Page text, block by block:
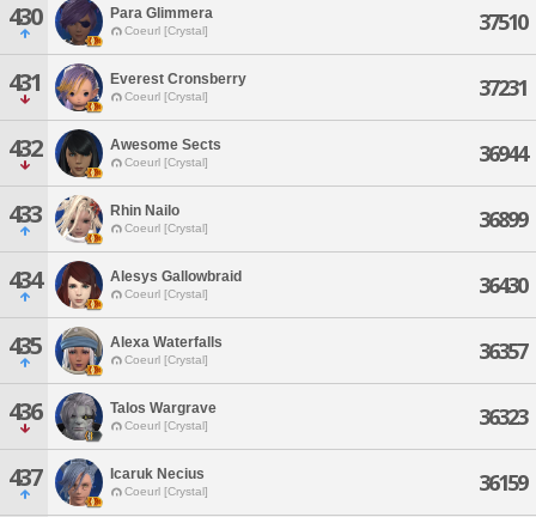
430 Para Glimmera
Coeurl [Crystal] 37510
431 Everest Cronsberry
Coeurl [Crystal] 37231
432 Awesome Sects
Coeurl [Crystal] 36944
433 Rhin Nailo
Coeurl [Crystal] 36899
434 Alesys Gallowbraid
Coeurl [Crystal] 36430
435 Alexa Waterfalls
Coeurl [Crystal] 36357
436 Talos Wargrave
Coeurl [Crystal] 36323
437 Icaruk Necius
Coeurl [Crystal] 36159